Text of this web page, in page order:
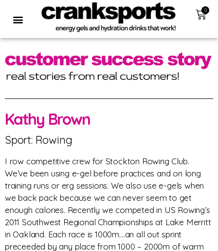
0
Kathy Brown
Sport: Rowing
I row competitive crew for Stockton Rowing Club.
We’ve been using e-gel before practices and on long
training runs or erg sessions. We also use e-gels when
we back pack because we can never seem to get
enough calories. Recently we competed in US Rowing’s
2011 Southwest Regional Championships at Lake Merritt
in Oakland. Each race is 1000m….an all out sprint
preceeded by any place from 1000 – 2000m of warm